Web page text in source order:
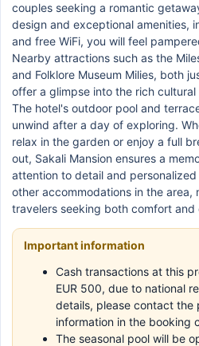
couples seeking a romantic
design and exceptional amenities,
and free WiFi, you will feel
Nearby attractions such as the
and Folklore Museum Milies, both
offer a glimpse into the rich
The hotel's outdoor pool and
unwind after a day of exploring.
relax in the garden or enjoy a full
out, Sakali Mansion ensures a
attention to detail and
other accommodations in the
travelers seeking both comfort and
Important information
Cash transactions at this
EUR 500, due to national
details, please contact the
information in the booking
The seasonal pool will be